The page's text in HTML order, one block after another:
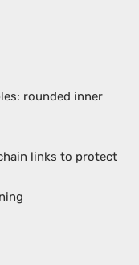
rounded inner
links to protect